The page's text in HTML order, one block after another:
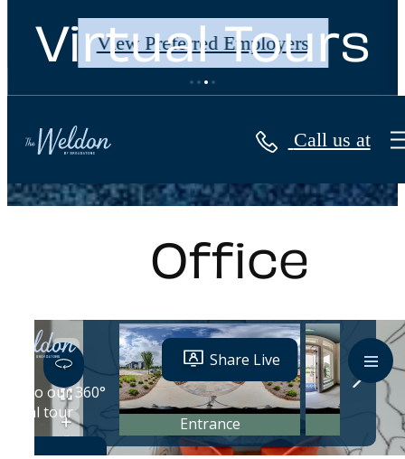
View Preferred Employers
Call us at
Virtual Tours
Office